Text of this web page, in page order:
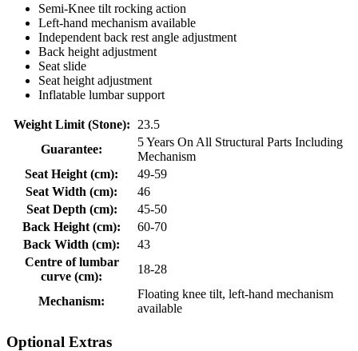
Semi-Knee tilt rocking action
Left-hand mechanism available
Independent back rest angle adjustment
Back height adjustment
Seat slide
Seat height adjustment
Inflatable lumbar support
Weight Limit (Stone):
23.5
Guarantee:
5 Years On All Structural Parts Including
Mechanism
Seat Height (cm):
49-59
Seat Width (cm):
46
Seat Depth (cm):
45-50
Back Height (cm):
60-70
Back Width (cm):
43
Centre of lumbar
curve (cm):
18-28
Mechanism:
Floating knee tilt, left-hand mechanism
available
Optional Extras